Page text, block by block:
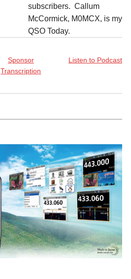
subscribers. Callum
McCormick, M0MCX, is my
QSO Today.
Sponsor
Transcription
Listen to Podcast